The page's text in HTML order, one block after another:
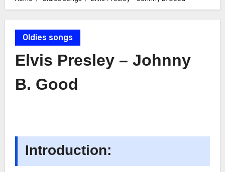
Oldies songs
Elvis Presley – Johnny
B. Good
Introduction: